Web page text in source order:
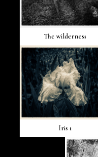
The wilderness
Iris 1